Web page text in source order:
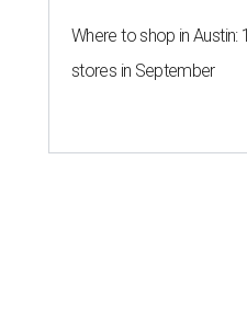
Where to shop in
stores in September